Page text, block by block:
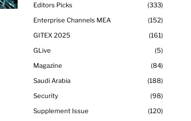
Editors Picks
333
Enterprise Channels MEA
152
GITEX 2025
161
GLive
5
Magazine
84
Saudi Arabia
188
Security
98
Supplement Issue
120